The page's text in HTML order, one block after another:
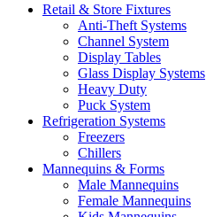
Retail & Store Fixtures
Anti-Theft Systems
Channel System
Display Tables
Glass Display Systems
Heavy Duty
Puck System
Refrigeration Systems
Freezers
Chillers
Mannequins & Forms
Male Mannequins
Female Mannequins